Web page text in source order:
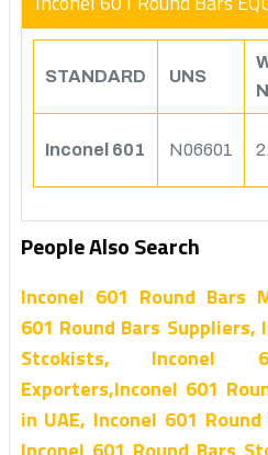
STANDARD UNS
Inconel 601 N06601
People Also Search
Inconel 601 Round Bars
601 Round Bars Suppliers,
Stcokists, Inconel
Exporters,Inconel 601
in UAE, Inconel 601